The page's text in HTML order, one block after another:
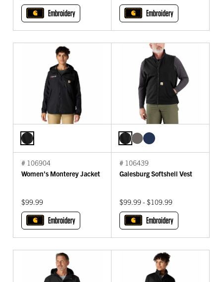
Embroidery Embroidery
# 106904
Women's Monterey Jacket
$99.99
Embroidery
# 106439
Galesburg Softshell Vest
$99.99 - $109.99
Embroidery